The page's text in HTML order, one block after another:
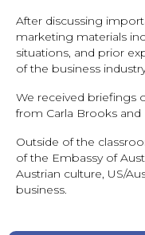
After discussing
marketing materials
situations, and prior
of the business
We received briefings
from Carla Brooks and
Outside of the
of the Embassy of
Austrian culture, US/
business.